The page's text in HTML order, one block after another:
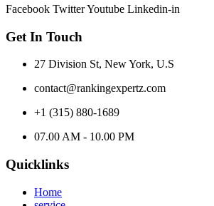
Facebook TwitterYoutube Linkedin-in
Get In Touch
27 Division St, New York, U.S
contact@rankingexpertz.com
+1 (315) 880-1689
07.00 AM - 10.00 PM
Quicklinks
Home